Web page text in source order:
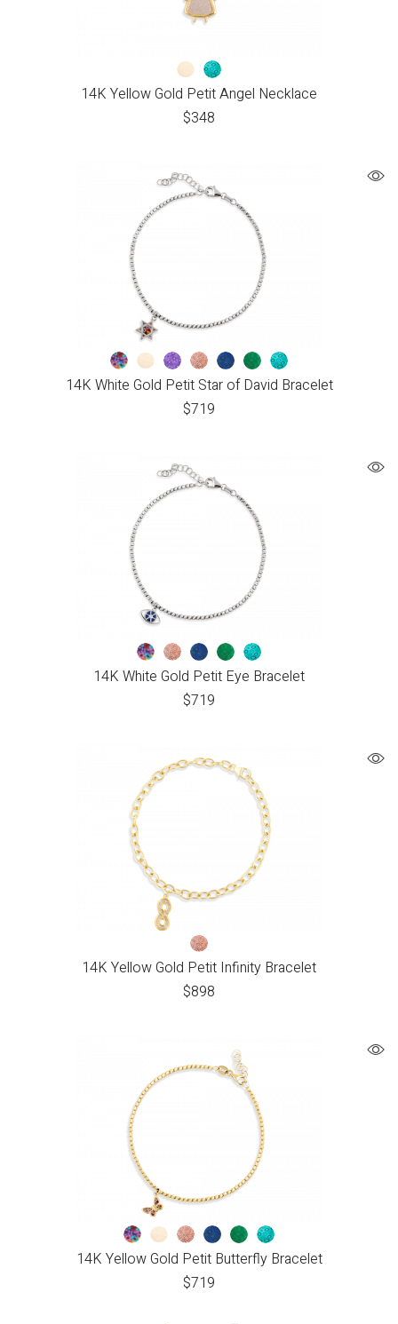
14K Yellow Gold Petit Angel Necklace
$348
14K White Gold Petit Star of David Bracelet
$719
14K White Gold Petit Eye Bracelet
$719
14K Yellow Gold Petit Infinity Bracelet
$898
14K Yellow Gold Petit Butterfly Bracelet
$719